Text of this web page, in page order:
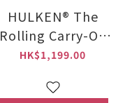
HULKEN® The
Rolling Carry-On
Tote
HK$1,199.00